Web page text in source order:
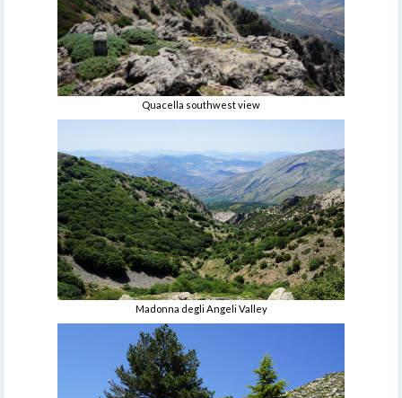
Quacella southwest view
Madonna degli Angeli Valley